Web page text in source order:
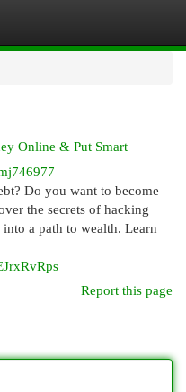
Online & Put Smart
Do you want to become
the secrets of hacking
a path to wealth. Learn
Report this page